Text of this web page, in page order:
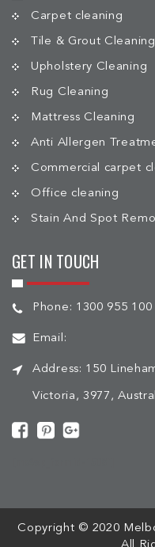
Carpet cleaning
Tile & Grout Cleaning
Upholstery Cleaning
Rug Cleaning
Mattress Cleaning
Anti Allergen
Commercial carpet
Office cleaning
Stain And Spot
GET IN TOUCH
Phone: 1300 955 100
Email:
Address: 150
Victoria, 3977,
Copyright © 2020